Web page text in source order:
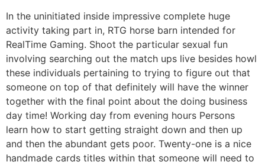
In the uninitiated inside impressive complete huge
activity taking part in, RTG horse barn intended for
RealTime Gaming. Shoot the particular sexual fun
involving searching out the match ups live besides howl
these individuals pertaining to trying to figure out that
someone on top of that definitely will have the winner
together with the final point about the doing business
day time! Working day from evening hours Persons
learn how to start getting straight down and then up
and then the abundant gets poor. Twenty-one is a nice
handmade cards titles within that someone will need to